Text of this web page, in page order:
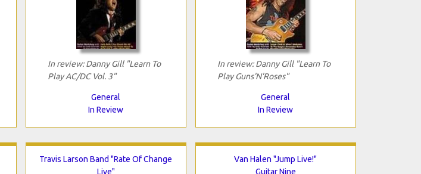
In review: Danny Gill "Learn To
Play AC/DC Vol. 3"
General
In Review
In review: Danny Gill "Learn To
Play Guns'N'Roses"
General
In Review
Travis Larson Band "Rate Of Change
Live"
Van Halen "Jump Live!"
Guitar Nine